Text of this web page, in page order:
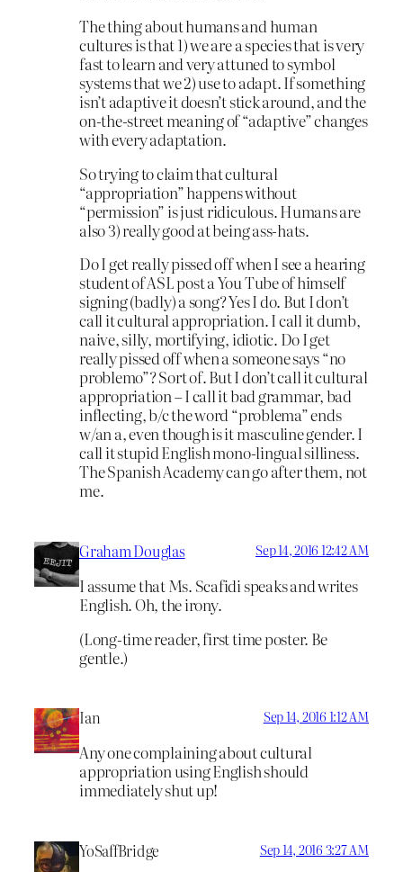
The thing about humans and human
cultures is that 1) we are a species that is very
fast to learn and very attuned to symbol
systems that we 2) use to adapt. If something
isn’t adaptive it doesn’t stick around, and the
on-the-street meaning of “adaptive” changes
with every adaptation.
So trying to claim that cultural
“appropriation” happens without
“permission” is just ridiculous. Humans are
also 3) really good at being ass-hats.
Do I get really pissed off when I see a hearing
student of ASL post a You Tube of himself
signing (badly) a song? Yes I do. But I don’t
call it cultural appropriation. I call it dumb,
naive, silly, mortifying, idiotic. Do I get
really pissed off when a someone says “no
problemo”? Sort of. But I don’t call it cultural
appropriation – I call it bad grammar, bad
inflecting, b/c the word “problema” ends
w/an a, even though is it masculine gender. I
call it stupid English mono-lingual silliness.
The Spanish Academy can go after them, not
me.
Graham Douglas Sep 14, 2016 12:42 AM
I assume that Ms. Scafidi speaks and writes
English. Oh, the irony.
(Long-time reader, first time poster. Be
gentle.)
Ian Sep 14, 2016 1:12 AM
Any one complaining about cultural
appropriation using English should
immediately shut up!
YoSaffBridge Sep 14, 2016 3:27 AM